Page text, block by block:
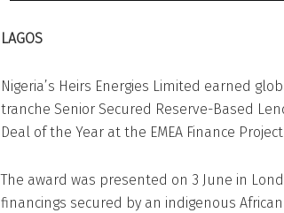
LAGOS
Nigeria’s Heirs Energies Limited earned
tranche Senior Secured Reserve-Based
Deal of the Year at the EMEA Finance
The award was presented on 3 June in
financings secured by an indigenous